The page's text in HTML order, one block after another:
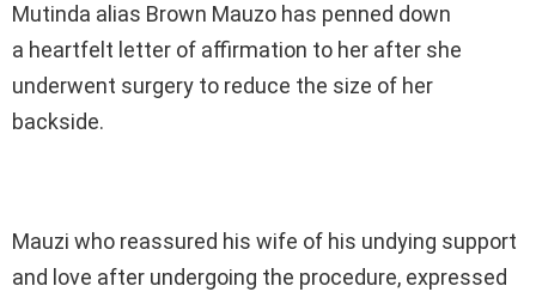
Mutinda alias Brown Mauzo has penned down
a heartfelt letter of affirmation to her after she
underwent surgery to reduce the size of her
backside.
Mauzi who reassured his wife of his undying support
and love after undergoing the procedure, expressed